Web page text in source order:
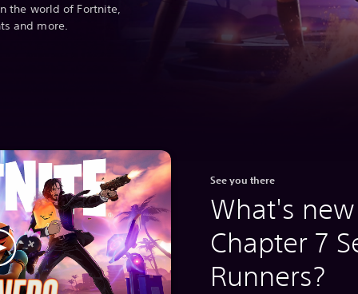
the world of Fortnite,
and more.
See you there
What's
Chapter 7
Runners?